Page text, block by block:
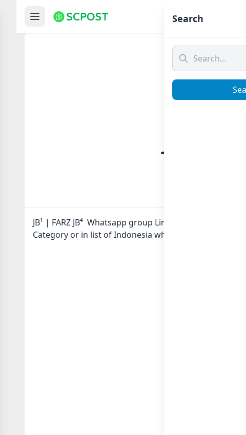
JB¹ |
JB¹ | FARZ JB⁴ Whatsapp group Link to join Now
Category or in list of Indonesia whatsapp groups
Search